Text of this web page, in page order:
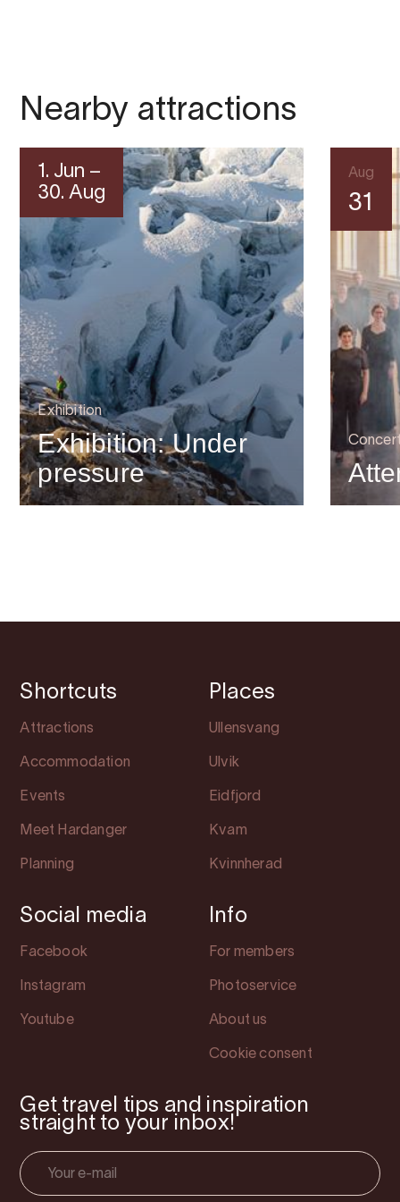
Nearby attractions
1. Jun –
30. Aug
Exhibition
Exhibition: Under
pressure
Aug
31
Shortcuts
Attractions
Accommodation
Events
Meet Hardanger
Planning
Places
Ullensvang
Ulvik
Eidfjord
Kvam
Kvinnherad
Social media
Facebook
Instagram
Youtube
Info
For members
Photoservice
About us
Cookie consent
Get travel tips and inspiration
straight to your inbox!